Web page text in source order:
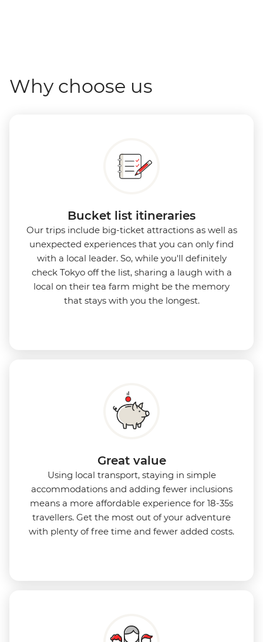
Why choose us
Bucket list itineraries
Our trips include big-ticket attractions as well as
unexpected experiences that you can only find
with a local leader. So, while you'll definitely
check Tokyo off the list, sharing a laugh with a
local on their tea farm might be the memory
that stays with you the longest.
Great value
Using local transport, staying in simple
accommodations and adding fewer inclusions
means a more affordable experience for 18-35s
travellers. Get the most out of your adventure
with plenty of free time and fewer added costs.